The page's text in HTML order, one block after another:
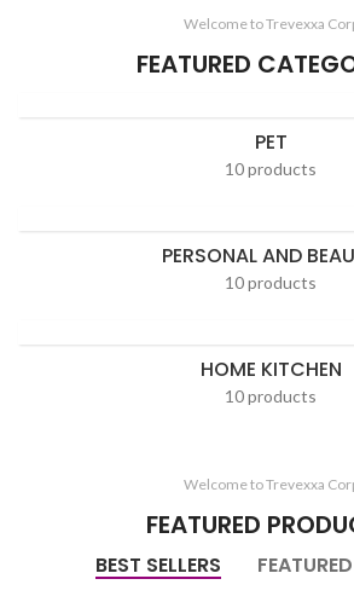
Welcome to Trevexxa
FEATURED
PET
10 products
PERSONAL AND
10 products
HOME KITCHEN
10 products
Welcome to Trevexxa
FEATURED
BEST SELLERS FEATURED